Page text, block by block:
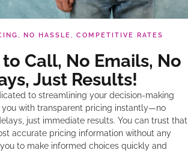
NO HASSLE, COMPETITIVE RATES
Call, No Emails, No
Just Results!
to streamlining your decision-making
you with transparent pricing instantly—no
just immediate results. You can trust that
accurate pricing information without any
to make informed choices quickly and